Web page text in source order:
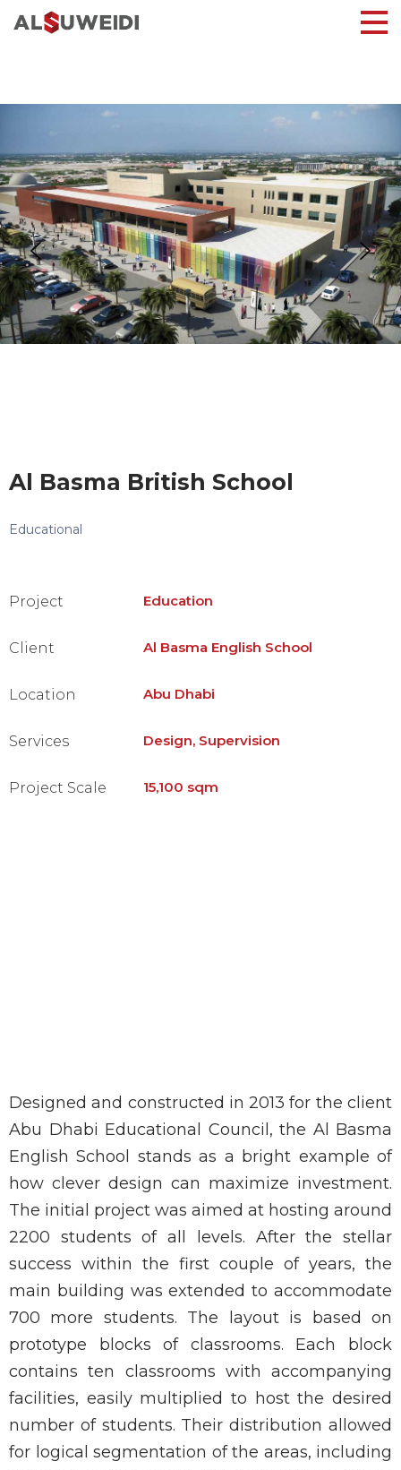
Al Basma British School
Educational
Project Education
Client Al Basma English School
Location Abu Dhabi
Services Design, Supervision
Project Scale 15,100 sqm
Designed and constructed in 2013 for the client
Abu Dhabi Educational Council, the Al Basma
English School stands as a bright example of
how clever design can maximize investment.
The initial project was aimed at hosting around
2200 students of all levels. After the stellar
success within the first couple of years, the
main building was extended to accommodate
700 more students. The layout is based on
prototype blocks of classrooms. Each block
contains ten classrooms with accompanying
facilities, easily multiplied to host the desired
number of students. Their distribution allowed
for logical segmentation of the areas, including